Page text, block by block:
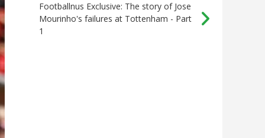
Footballnus Exclusive: The story of Jose
Mourinho's failures at Tottenham - Part
1